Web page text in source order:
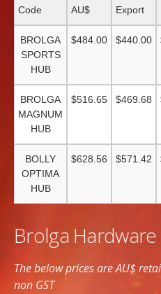
Code
AU$
Export
BROLGA
SPORTS
HUB
$484.00 $440.00
BROLGA
MAGNUM
HUB
$516.65 $469.68
BOLLY
OPTIMA
HUB
$628.56 $571.42
Brolga Hardware
The below prices are AU$
non GST